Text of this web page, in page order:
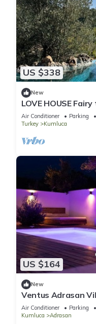
US $338
New
LOVE HOUSE
pool and jacuzzi
Air Conditioner Parking
Turkey
Kumluca
US $164
New
Ventus Adrasan
Air Conditioner Parking
Kumluca
Adrasan